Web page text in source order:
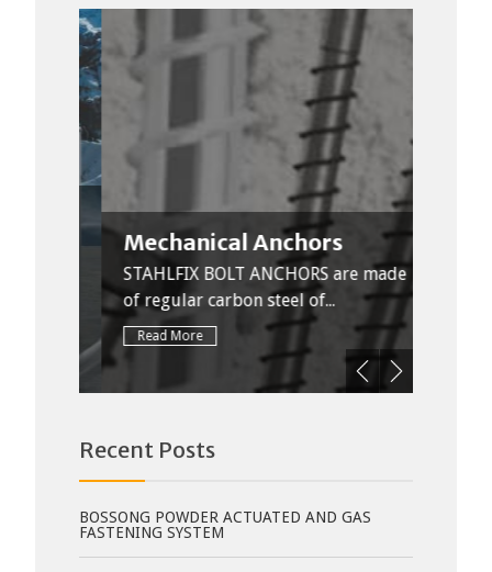
Mechanical Anchors
STAHLFIX BOLT ANCHORS are made
of regular carbon steel of...
Read More
Recent Posts
BOSSONG POWDER ACTUATED AND GAS
FASTENING SYSTEM